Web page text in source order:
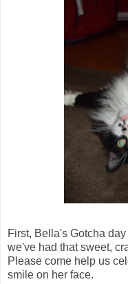
First, Bella's Gotcha
we've had that sweet,
Please come help us
smile on her face.